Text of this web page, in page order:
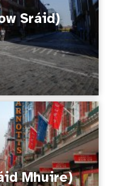
Sráid)
Mhuire)